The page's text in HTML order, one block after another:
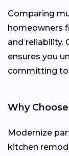
Comparing
homeowners
and reliability.
ensures you
committing to
Why
Modernize
kitchen